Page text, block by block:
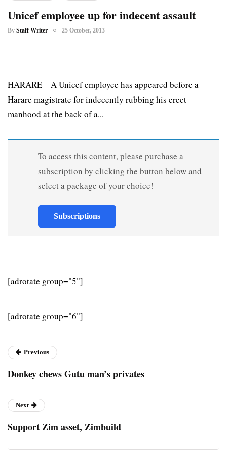
Unicef employee up for indecent assault
By Staff Writer 25 October, 2013
HARARE – A Unicef employee has appeared before a
Harare magistrate for indecently rubbing his erect
manhood at the back of a...
To access this content, please purchase a
subscription by clicking the button below and
select a package of your choice!
Subscriptions
[adrotate group="5"]
[adrotate group="6"]
Previous
Donkey chews Gutu man’s privates
Next
Support Zim asset, Zimbuild